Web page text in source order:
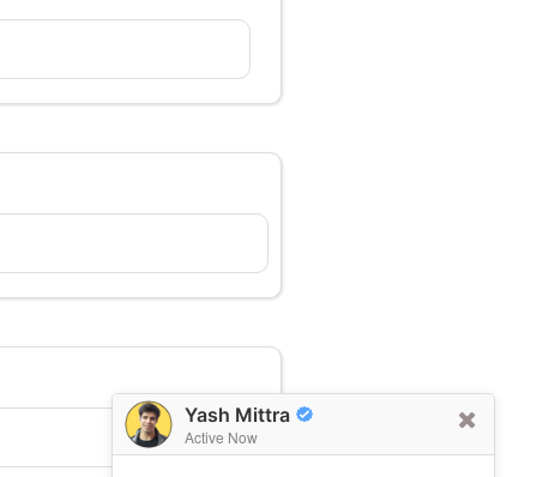
Yash Mittra
Active Now